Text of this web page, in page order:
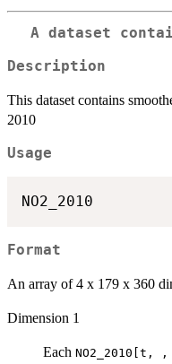
A dataset
Description
This dataset contains
2010
Usage
Format
An array of 4 x 179 x 360
Dimension 1
Each NO2_2010[t, ,